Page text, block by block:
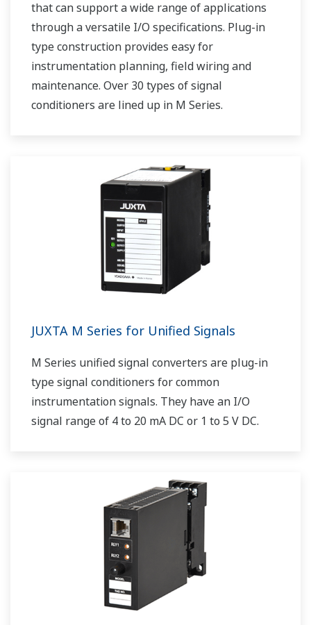
that can support a wide range of applications
through a versatile I/O specifications. Plug-in
type construction provides easy for
instrumentation planning, field wiring and
maintenance. Over 30 types of signal
conditioners are lined up in M Series.
JUXTA M Series for Unified Signals
M Series unified signal converters are plug-in
type signal conditioners for common
instrumentation signals. They have an I/O
signal range of 4 to 20 mA DC or 1 to 5 V DC.